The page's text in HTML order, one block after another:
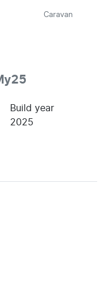
Caravan
Build year
2025